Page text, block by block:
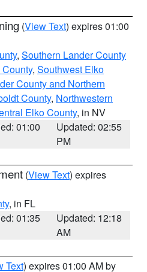
(View Text) expires 01:00
, Southern Lander County
, Southwest Elko
County and Northern
County, Northwestern
Elko County, in NV
01:00
Updated: 02:55
PM
(View Text) expires
, in FL
01:35
Updated: 12:18
AM
Text) expires 01:00 AM by